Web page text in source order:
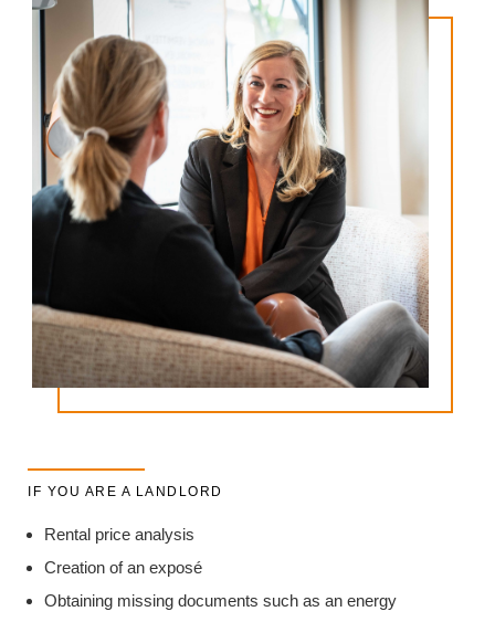
IF YOU ARE A LANDLORD
Rental price analysis
Creation of an exposé
Obtaining missing documents such as an energy